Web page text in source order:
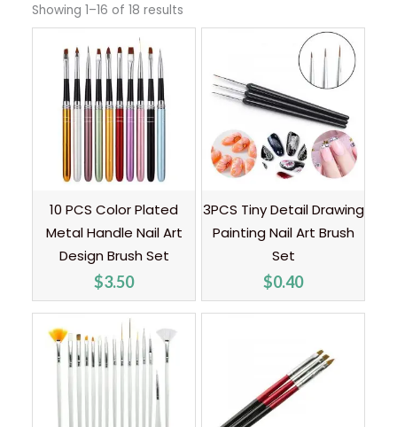
Showing 1–16 of 18 results
10 PCS Color Plated
Metal Handle Nail Art
Design Brush Set
$3.50
3PCS Tiny Detail Drawing
Painting Nail Art Brush
Set
$0.40